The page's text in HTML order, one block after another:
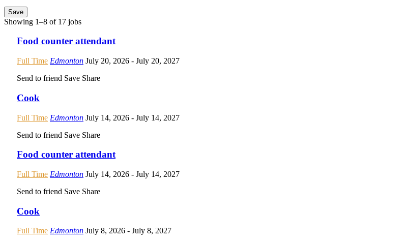
Save
Showing 1–8 of 17 jobs
Food counter attendant
Full Time Edmonton July 20, 2026 - July 20, 2027
Send to friend Save Share
Cook
Full Time Edmonton July 14, 2026 - July 14, 2027
Send to friend Save Share
Food counter attendant
Full Time Edmonton July 14, 2026 - July 14, 2027
Send to friend Save Share
Cook
Full Time Edmonton July 8, 2026 - July 8, 2027